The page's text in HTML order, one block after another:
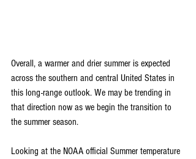
Overall, a warmer and drier summer is expected
across the southern and central United States in
this long-range outlook. We may be trending in
that direction now as we begin the transition to
the summer season.
Looking at the NOAA official Summer temperature